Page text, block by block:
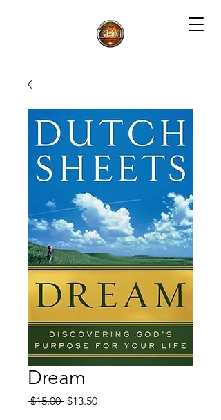
Dream
$15.00 Regular
$13.50Sale